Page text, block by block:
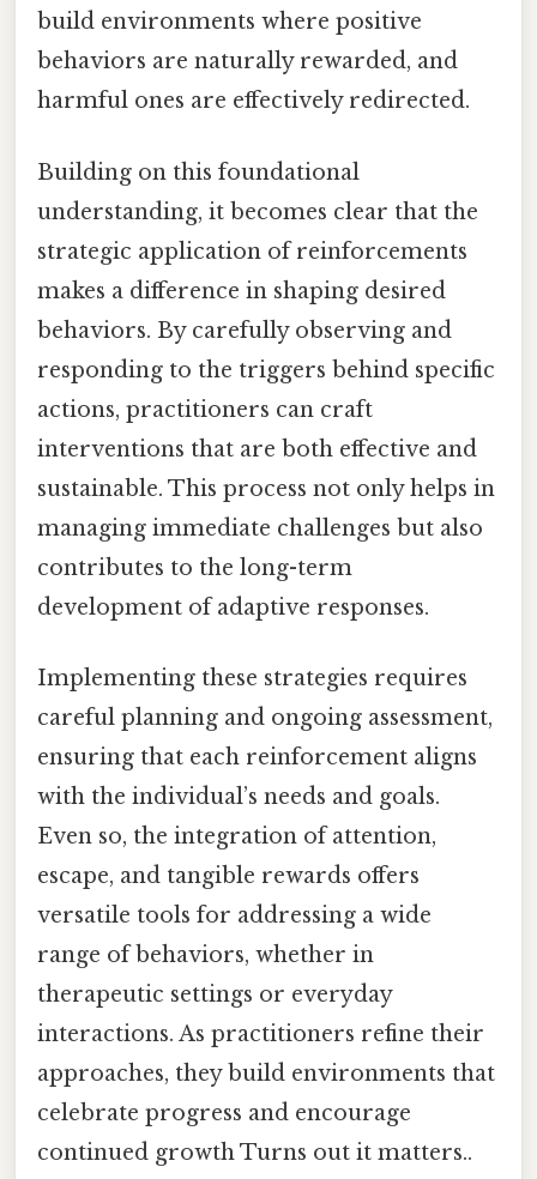
build environments where positive
behaviors are naturally rewarded, and
harmful ones are effectively redirected.
Building on this foundational
understanding, it becomes clear that the
strategic application of reinforcements
makes a difference in shaping desired
behaviors. By carefully observing and
responding to the triggers behind specific
actions, practitioners can craft
interventions that are both effective and
sustainable. This process not only helps in
managing immediate challenges but also
contributes to the long-term
development of adaptive responses.
Implementing these strategies requires
careful planning and ongoing assessment,
ensuring that each reinforcement aligns
with the individual’s needs and goals.
Even so, the integration of attention,
escape, and tangible rewards offers
versatile tools for addressing a wide
range of behaviors, whether in
therapeutic settings or everyday
interactions. As practitioners refine their
approaches, they build environments that
celebrate progress and encourage
continued growth Turns out it matters..